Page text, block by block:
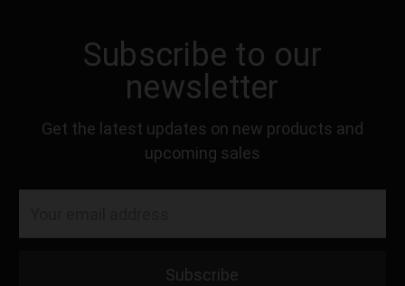
Subscribe to our
newsletter
Get the latest updates on new products and
upcoming sales